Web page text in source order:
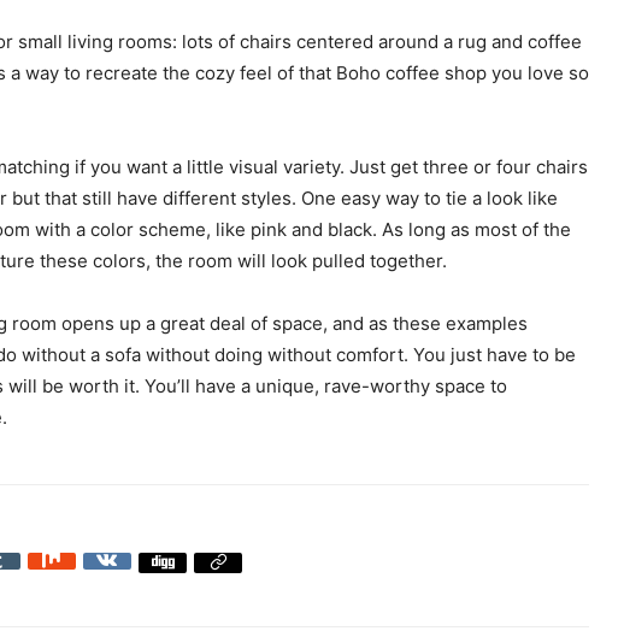
small living rooms: lots of chairs centered around a rug and coffee
way to recreate the cozy feel of that Boho coffee shop you love so
if you want a little visual variety. Just get three or four chairs
that still have different styles. One easy way to tie a look like
with a color scheme, like pink and black. As long as most of the
these colors, the room will look pulled together.
opens up a great deal of space, and as these examples
without a sofa without doing without comfort. You just have to be
be worth it. You’ll have a unique, rave-worthy space to